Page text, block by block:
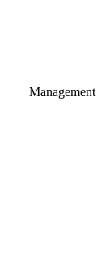
Management